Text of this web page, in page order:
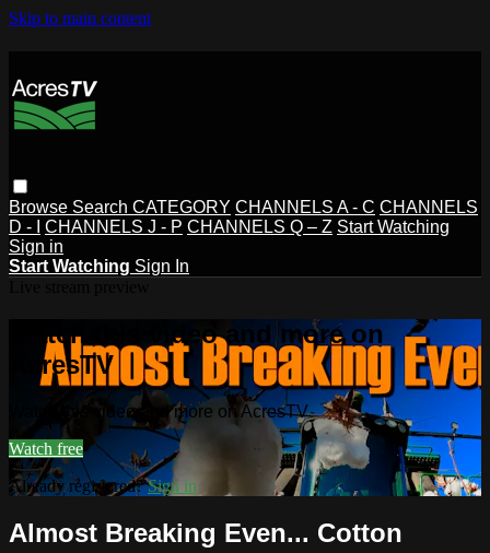
Skip to main content
Browse Search CATEGORY CHANNELS A - C CHANNELS
D - I
CHANNELS J - P CHANNELS Q – Z Start Watching
Sign in
Start Watching Sign In
Watch this video and more on
AcresTV
Watch this video and more on AcresTV
Watch free
Already registered?Sign in
Almost Breaking Even... Cotton